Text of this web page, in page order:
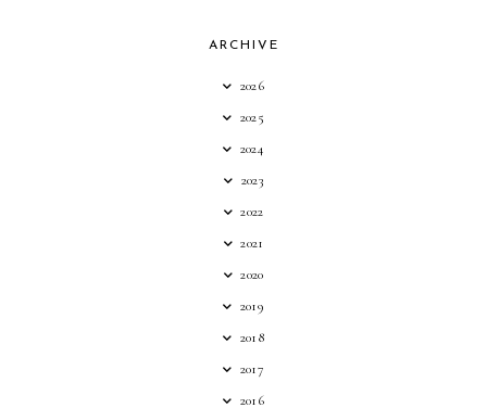
ARCHIVE
2026
2025
2024
2023
2022
2021
2020
2019
2018
2017
2016